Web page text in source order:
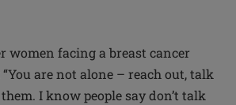
women facing a breast cancer
are not alone – reach out, talk
I know people say don’t talk